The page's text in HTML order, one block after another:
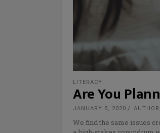
LITERACY
Are You
JANUARY 8, 2020
We find the same issues